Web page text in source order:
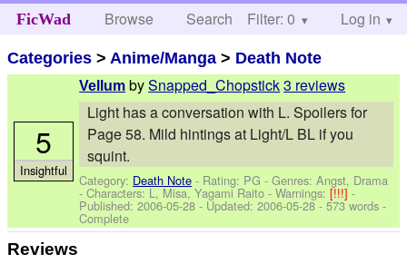
FicWad Browse Search Help
Filter: 0 Log in
Categories > Anime/Manga > Death Note
Vellum bySnapped_Chopstick3 reviews
Light has a conversation with L. Spoilers for
Page 58. Mild hintings at Light/L BL if you
squint.
Category: Death Note - Rating: PG - Genres: Angst, Drama
-Characters: L, Misa, Yagami Raito -Warnings:[!!!]-
Published:2006-05-28 - Updated:2006-05-28- 573 words -
Complete
5
Insightful
Reviews